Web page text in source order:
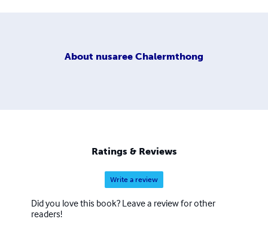
About nusaree Chalermthong
Ratings & Reviews
Write a review
Did you love this book? Leave a review for other
readers!